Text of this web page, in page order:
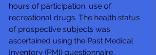
hours of participation; use of
recreational drugs. The health status
of prospective subjects was
ascertained using the Past Medical
Inventory (PMI) questionnaire.